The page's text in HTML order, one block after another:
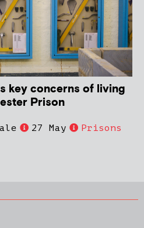
key concerns of living
Prison
27 May Prisons